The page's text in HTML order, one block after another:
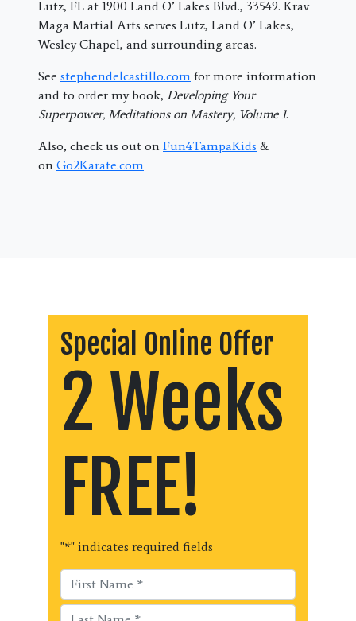
Lutz, FL at 1900 Land O’ Lakes Blvd., 33549. Krav
Maga Martial Arts serves Lutz, Land O’ Lakes,
Wesley Chapel, and surrounding areas.
See stephendelcastillo.com for more information
and to order my book, Developing Your
Superpower, Meditations on Mastery, Volume 1.
Also, check us out on Fun4TampaKids &
on Go2Karate.com
Special Online Offer
2 Weeks
FREE!
"*" indicates required fields